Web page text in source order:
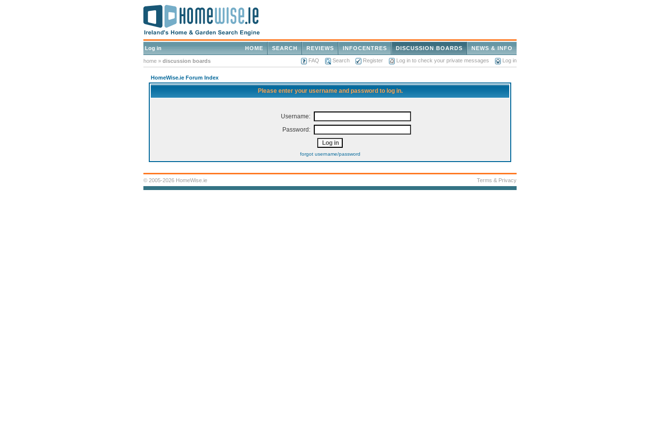
Log in NEWS & INFO
DISCUSSION BOARDS
INFOCENTRES
REVIEWS
SEARCH
HOME
home » discussion boards FAQ Search Register Log in to check your private messages Log in
HomeWise.ie Forum Index
Please enter your username and password to log in.
Username:
Password:
forgot username/password
© 2005-2026 HomeWise.ie Terms & Privacy